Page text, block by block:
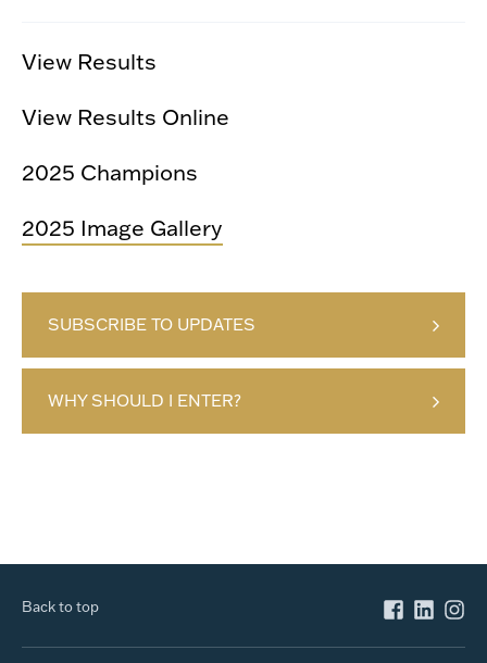
View Results
View Results Online
2025 Champions
2025 Image Gallery
SUBSCRIBE TO UPDATES
WHY SHOULD I ENTER?
Back to top